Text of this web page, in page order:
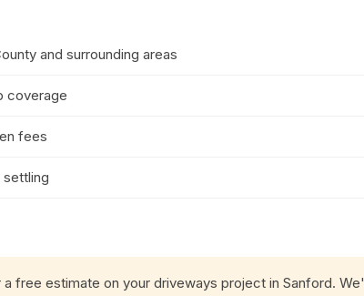
and surrounding areas
coverage
fees
a free estimate on your driveways project in Sanford.